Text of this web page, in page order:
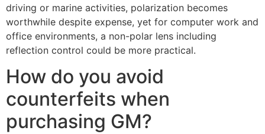
driving or marine activities, polarization becomes
worthwhile despite expense, yet for computer work and
office environments, a non-polar lens including
reflection control could be more practical.
How do you avoid
counterfeits when
purchasing GM?